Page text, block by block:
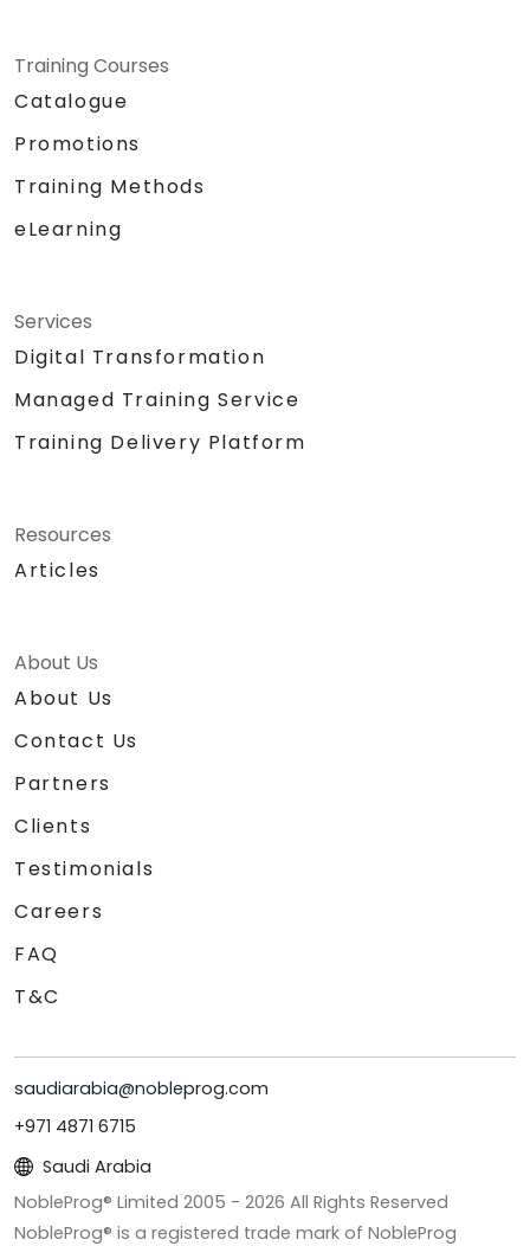
Training Courses
Catalogue
Promotions
Training Methods
eLearning
Services
Digital Transformation
Managed Training Service
Training Delivery Platform
Resources
Articles
About Us
About Us
Contact Us
Partners
Clients
Testimonials
Careers
FAQ
T&C
saudiarabia@nobleprog.com
+971 4871 6715
Saudi Arabia
NobleProg® Limited 2005 - 2026 All Rights Reserved
NobleProg® is a registered trade mark of NobleProg